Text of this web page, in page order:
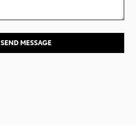
SEND MESSAGE